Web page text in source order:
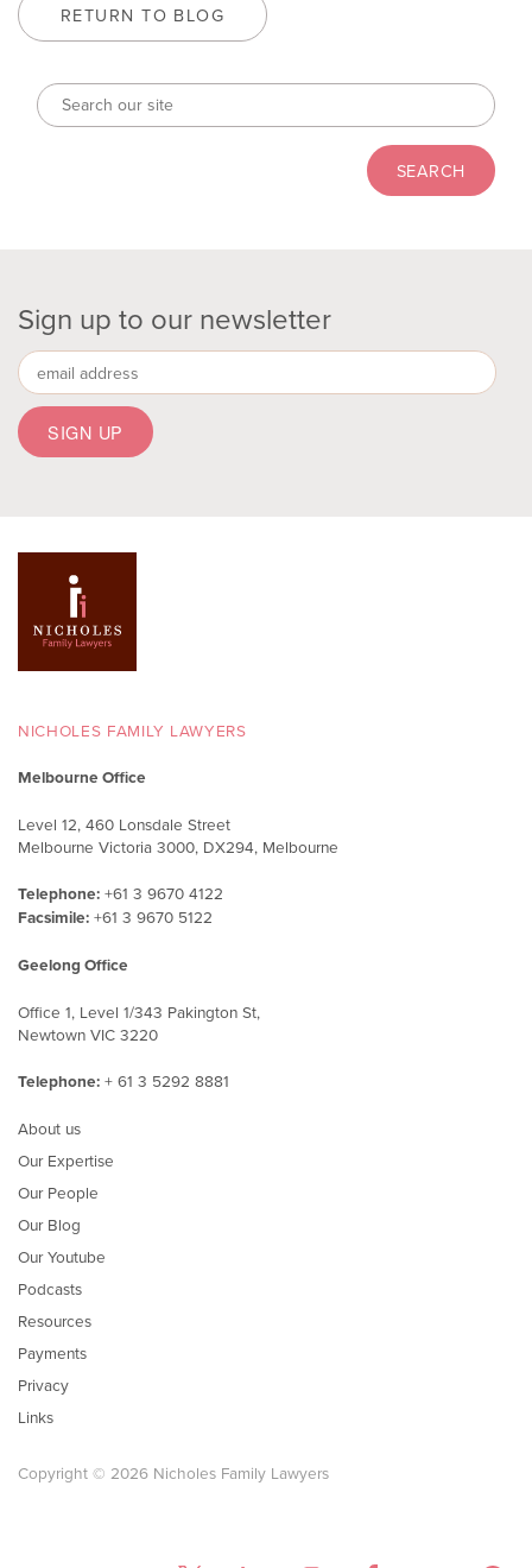
RETURN TO BLOG
Sign up to our newsletter
NICHOLES FAMILY LAWYERS
Melbourne Office
Level 12, 460 Lonsdale Street
Melbourne Victoria 3000, DX294, Melbourne
Telephone: +61 3 9670 4122
Facsimile: +61 3 9670 5122
Geelong Office
Office 1, Level 1/343 Pakington St,
Newtown VIC 3220
Telephone: + 61 3 5292 8881
About us
Our Expertise
Our People
Our Blog
Our Youtube
Podcasts
Resources
Payments
Privacy
Links
Copyright © 2026 Nicholes Family Lawyers